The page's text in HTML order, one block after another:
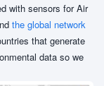
with sensors for Air
the global network
that generate
data so we